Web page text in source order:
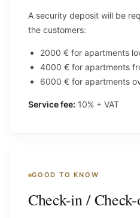
A security deposit will be
the customers:
2000 € for apartments
4000 € for apartments
6000 € for apartments
Service fee: 10% + VAT
GOOD TO KNOW
Check-in /